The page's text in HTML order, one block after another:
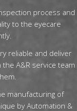
process and
to the eyecare
reliable and deliver
A&R service team
manufacturing of
by Automation &